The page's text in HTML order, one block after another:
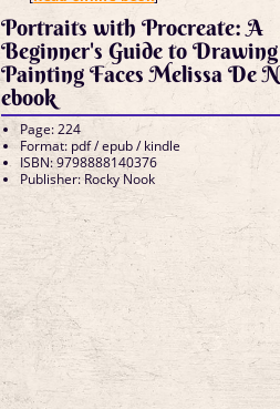
Portraits with Procreate: A
Beginner's Guide to
Painting Faces Melissa De
ebook
Page: 224
Format: pdf / epub / kindle
ISBN: 9798888140376
Publisher: Rocky Nook